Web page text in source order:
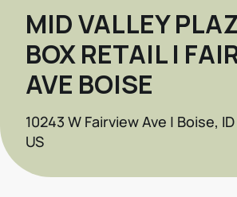
MID VALLEY
BOX RETAIL |
AVE BOISE
10243 W Fairview Ave | Boise,
US